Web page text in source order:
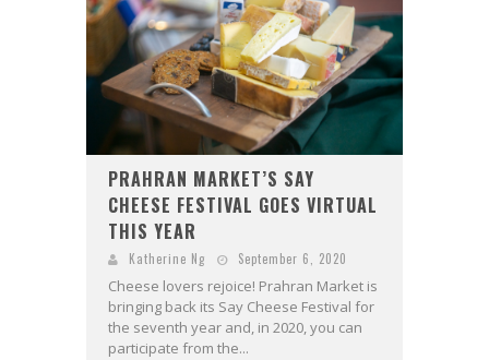
PRAHRAN MARKET’S SAY
CHEESE FESTIVAL GOES VIRTUAL
THIS YEAR
Katherine Ng September 6, 2020
Cheese lovers rejoice! Prahran Market is
bringing back its Say Cheese Festival for
the seventh year and, in 2020, you can
participate from the...